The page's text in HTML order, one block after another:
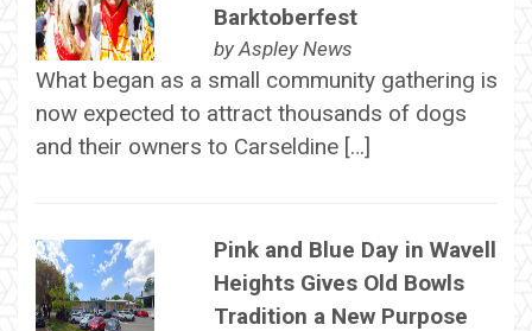
Barktoberfest
byAspley News
What began as a small community gathering is
now expected to attract thousands of dogs
and their owners to Carseldine […]
Pink and Blue Day in Wavell
Heights Gives Old Bowls
Tradition a New Purpose